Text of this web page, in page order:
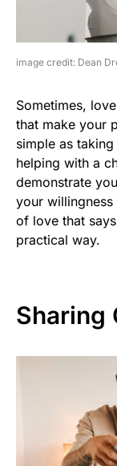
image credit: Dean
Sometimes,
that make your
simple as
helping with a
demonstrate
your willingness
of love that
practical way.
Sharing